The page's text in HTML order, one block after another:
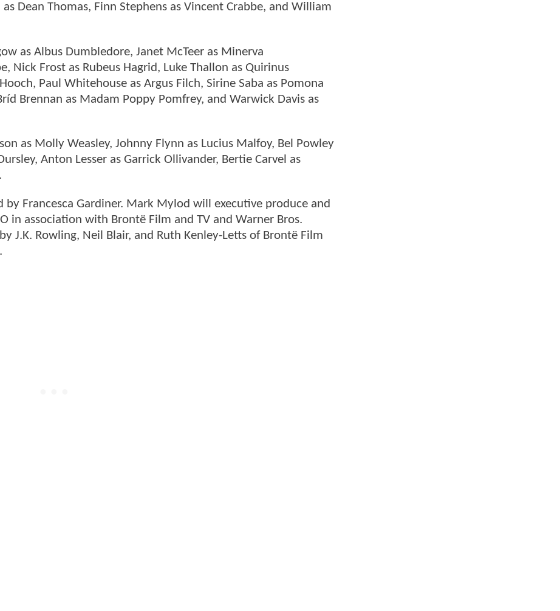
Dean Thomas, Finn Stephens as Vincent Crabbe, and William
as Albus Dumbledore, Janet McTeer as Minerva
Nick Frost as Rubeus Hagrid, Luke Thallon as Quirinus
Paul Whitehouse as Argus Filch, Sirine Saba as Pomona
Brennan as Madam Poppy Pomfrey, and Warwick Davis as
as Molly Weasley, Johnny Flynn as Lucius Malfoy, Bel Powley
Anton Lesser as Garrick Ollivander, Bertie Carvel as
Francesca Gardiner. Mark Mylod will executive produce and
in association with Brontë Film and TV and Warner Bros.
J.K. Rowling, Neil Blair, and Ruth Kenley-Letts of Brontë Film